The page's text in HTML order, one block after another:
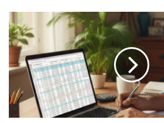
Quitting
your
job
launch
business?
Prepare
your